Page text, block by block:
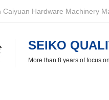
Hardware Machinery
SEIKO
More than 8 years of focus